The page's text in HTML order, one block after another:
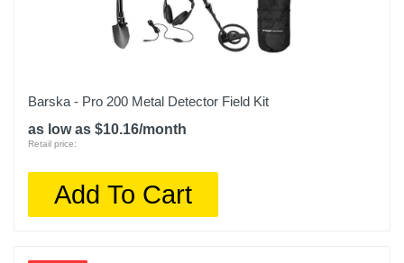
Barska - Pro 200 Metal Detector Field Kit
as low as $10.16/month
Retail price:
Add To Cart